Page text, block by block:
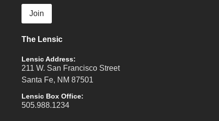
Join
The Lensic
Lensic Address:
211 W. San Francisco Street
Santa Fe, NM 87501
Lensic Box Office:
505.988.1234